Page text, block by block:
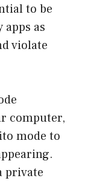
to be
as
violate
computer,
mode to
private